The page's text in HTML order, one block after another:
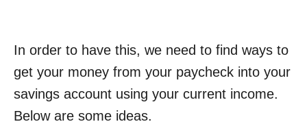
In order to have this, we need to find ways to
get your money from your paycheck into your
savings account using your current income.
Below are some ideas.